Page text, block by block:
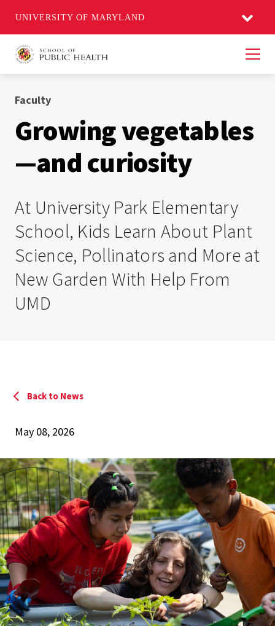
UNIVERSITY OF MARYLAND
Faculty
Growing vegetables
—and curiosity
At University Park Elementary
School, Kids Learn About Plant
Science, Pollinators and More at
New Garden With Help From
UMD
Back to News
May 08, 2026